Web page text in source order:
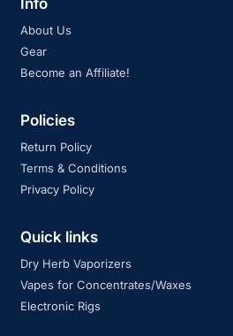
Info
About Us
Gear
Become an Affiliate!
Policies
Return Policy
Terms & Conditions
Privacy Policy
Quick links
Dry Herb Vaporizers
Vapes for Concentrates/Waxes
Electronic Rigs